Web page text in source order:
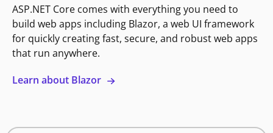
ASP.NET Core comes with everything you need to
build web apps including Blazor, a web UI framework
for quickly creating fast, secure, and robust web apps
that run anywhere.
Learn about Blazor